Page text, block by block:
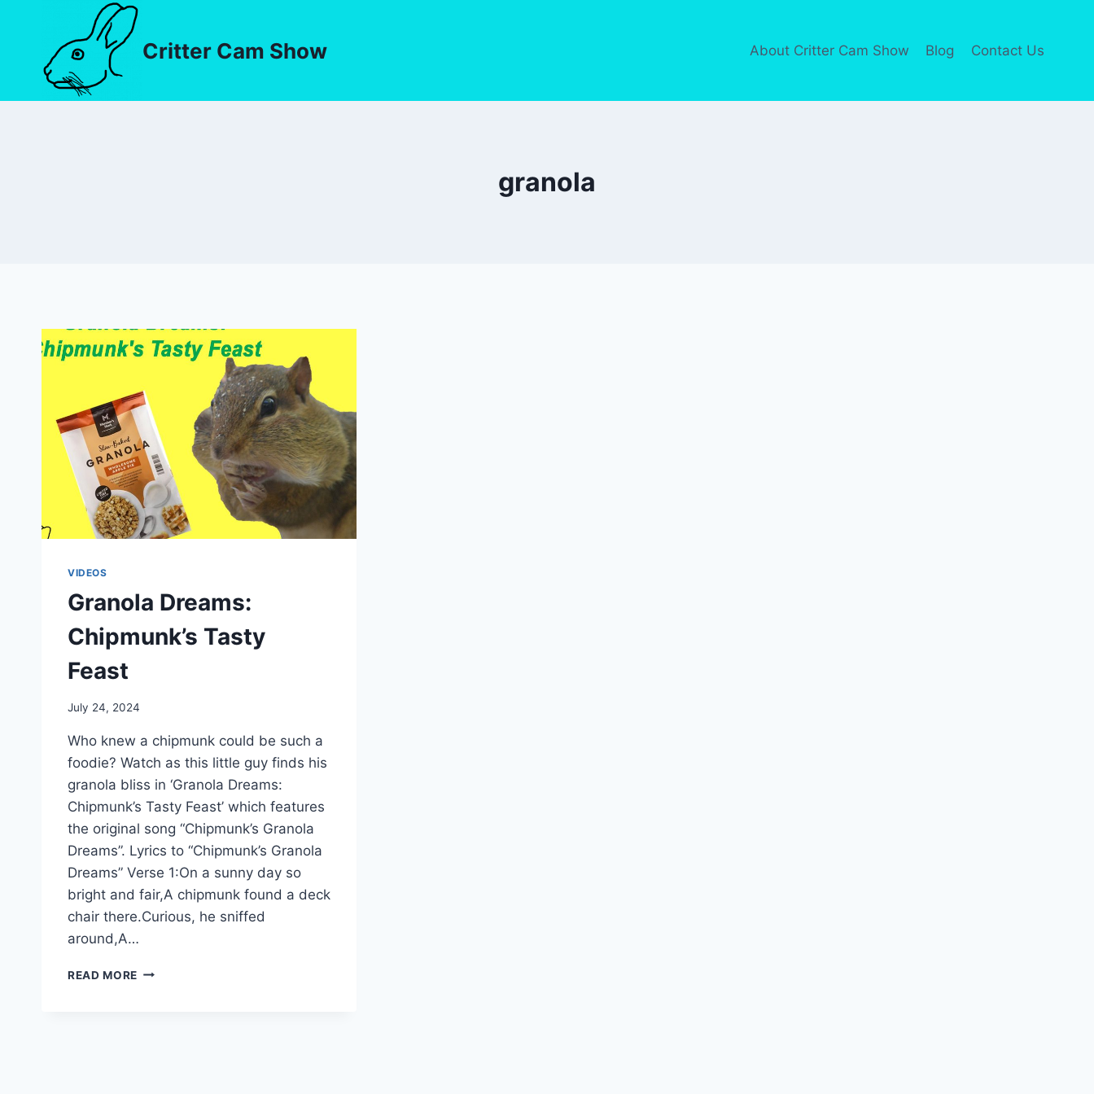
Critter Cam Show About Critter Cam Show Blog Contact Us
granola
VIDEOS
Granola Dreams:
Chipmunk’s Tasty
Feast
By
July 24, 2024
Who knew a chipmunk could be such a
foodie? Watch as this little guy finds his
granola bliss in ‘Granola Dreams:
Chipmunk’s Tasty Feast’ which features
the original song “Chipmunk’s Granola
Dreams”. Lyrics to “Chipmunk’s Granola
Dreams” Verse 1:On a sunny day so
bright and fair,A chipmunk found a deck
chair there.Curious, he sniffed
around,A…
READ MORE